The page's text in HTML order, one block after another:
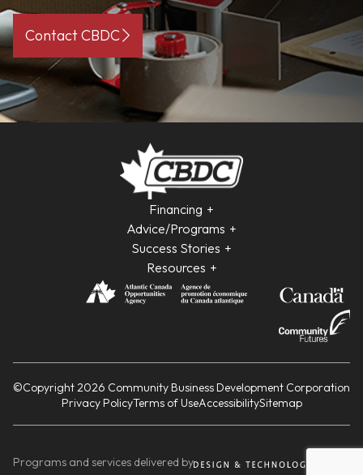
Contact CBDC
Financing
Advice/Programs
Success Stories
Resources
©Copyright 2026 Community Business Development Corporation
Privacy PolicyTerms of UseAccessibilitySitemap
Programs and services delivered by